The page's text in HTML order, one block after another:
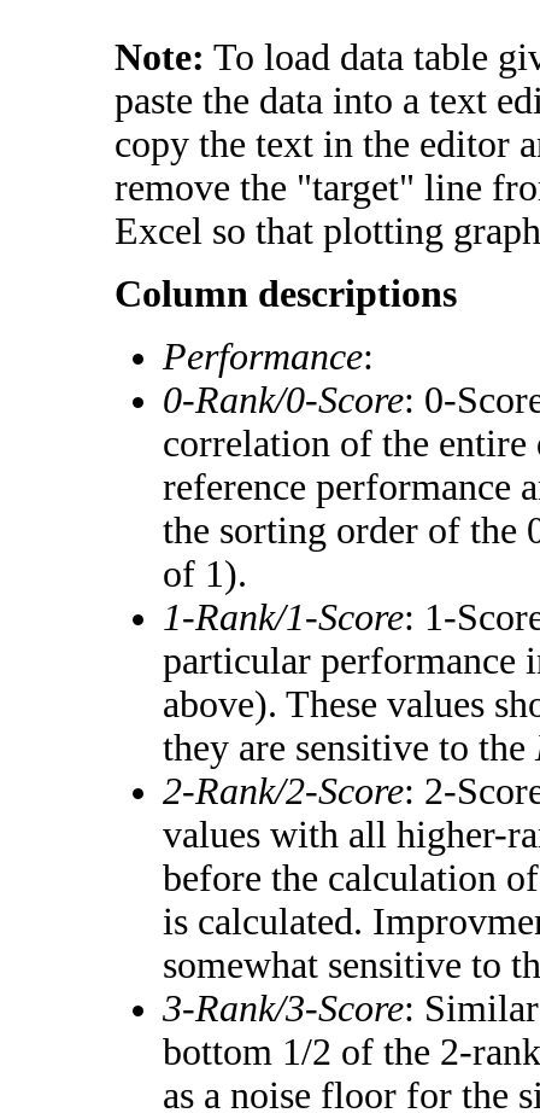
Note: To load data table
paste the data into a text
copy the text in the editor
remove the "target" line
Excel so that plotting
Column descriptions
Performance:
0-Rank/0-Score: 0-
correlation of the entire
reference performance
the sorting order of the
of 1).
1-Rank/1-Score: 1-
particular performance
above). These values
they are sensitive to the
2-Rank/2-Score: 2-
values with all higher-
before the calculation
is calculated.
somewhat sensitive to
3-Rank/3-Score:
bottom 1/2 of the 2-
as a noise floor for the